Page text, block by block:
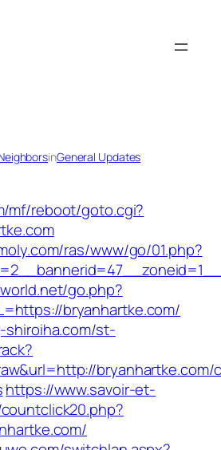
inGeneral Updates
mf/reboot/goto.cgi?
ras/www/go/01.php?
go.php?
bryanhartke.com/
st-
bryanhartke.com/
https://www.savoir-et-